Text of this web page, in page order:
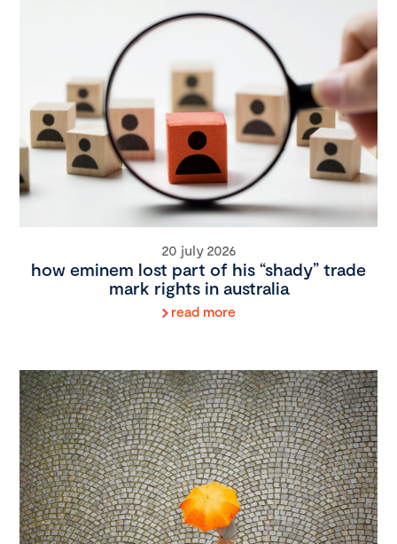
20 july 2026
how eminem lost part of his “shady” trade
mark rights in australia
read more